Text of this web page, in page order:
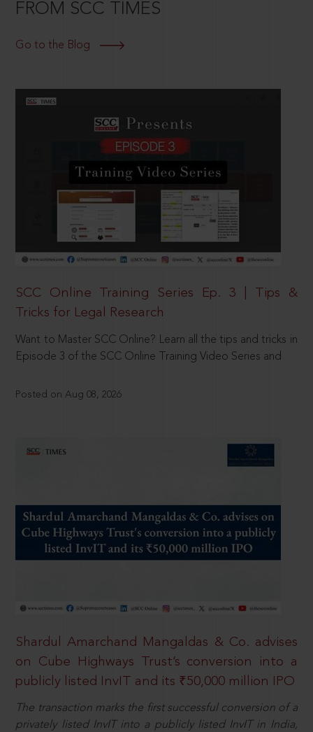
FROM SCC TIMES
Go to the Blog
SCC Online Training Series Ep. 3 | Tips &
Tricks for Legal Research
Want to Master SCC Online? Learn all the tips and tricks in
Episode 3 of the SCC Online Training Video Series and
Posted on Aug 08, 2026
Shardul Amarchand Mangaldas & Co. advises
on Cube Highways Trust’s conversion into a
publicly listed InvIT and its ₹50,000 million IPO
The transaction marks the first successful conversion of a
privately listed InvIT into a publicly listed InvIT in India,